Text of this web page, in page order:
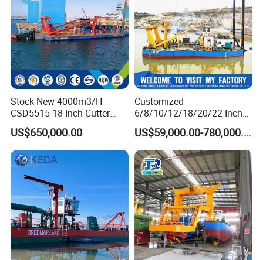
Stock New 4000m3/H
CSD5515 18 Inch Cutter
Suction Dredger Hydraulic
Sand Mud Pumping Dredger
Made in Yongsheng
Shipyard for Canal Dredging
Sucking Construction
US$650,000.00
Customized
6/8/10/12/18/20/22 Inch
Cutter Suction Dredger
Using for Dredging/Building
Port/Sand Dredging with
Spud Carriar/Anchor Boom
US$59,000.00-780,000.00